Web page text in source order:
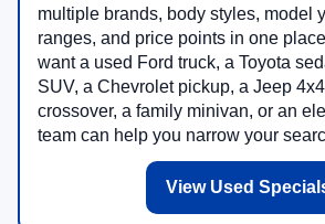
multiple brands, body styles, model
ranges, and price points in one
want a used Ford truck, a Toyota
SUV, a Chevrolet pickup, a Jeep
crossover, a family minivan, or an
team can help you narrow your
View Used